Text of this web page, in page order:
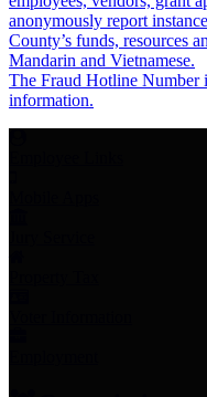
anonymously report
County’s funds, resources
Mandarin and Vietnamese.
The Fraud Hotline Number
information.